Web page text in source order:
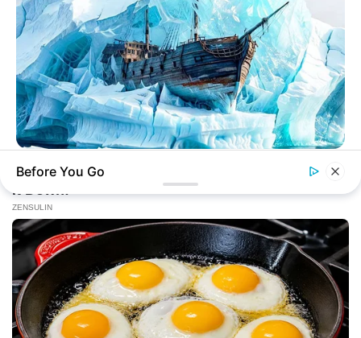
He Ate A Plane And Didn't Die! Here's How
Before You Go